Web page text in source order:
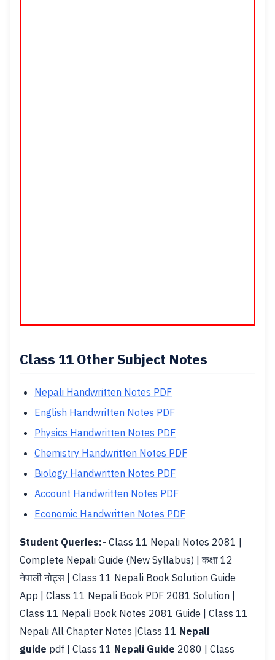
Class 11 Other Subject Notes
Nepali Handwritten Notes PDF
English Handwritten Notes PDF
Physics Handwritten Notes PDF
Chemistry Handwritten Notes PDF
Biology Handwritten Notes PDF
Account Handwritten Notes PDF
Economic Handwritten Notes PDF
Student Queries:- Class 11 Nepali Notes 2081 |
Complete Nepali Guide (New Syllabus) | कक्षा 12
नेपाली नोट्स | Class 11 Nepali Book Solution Guide
App | Class 11 Nepali Book PDF 2081 Solution |
Class 11 Nepali Book Notes 2081 Guide | Class 11
Nepali All Chapter Notes |Class 11 Nepali
guide pdf | Class 11 Nepali Guide 2080 | Class